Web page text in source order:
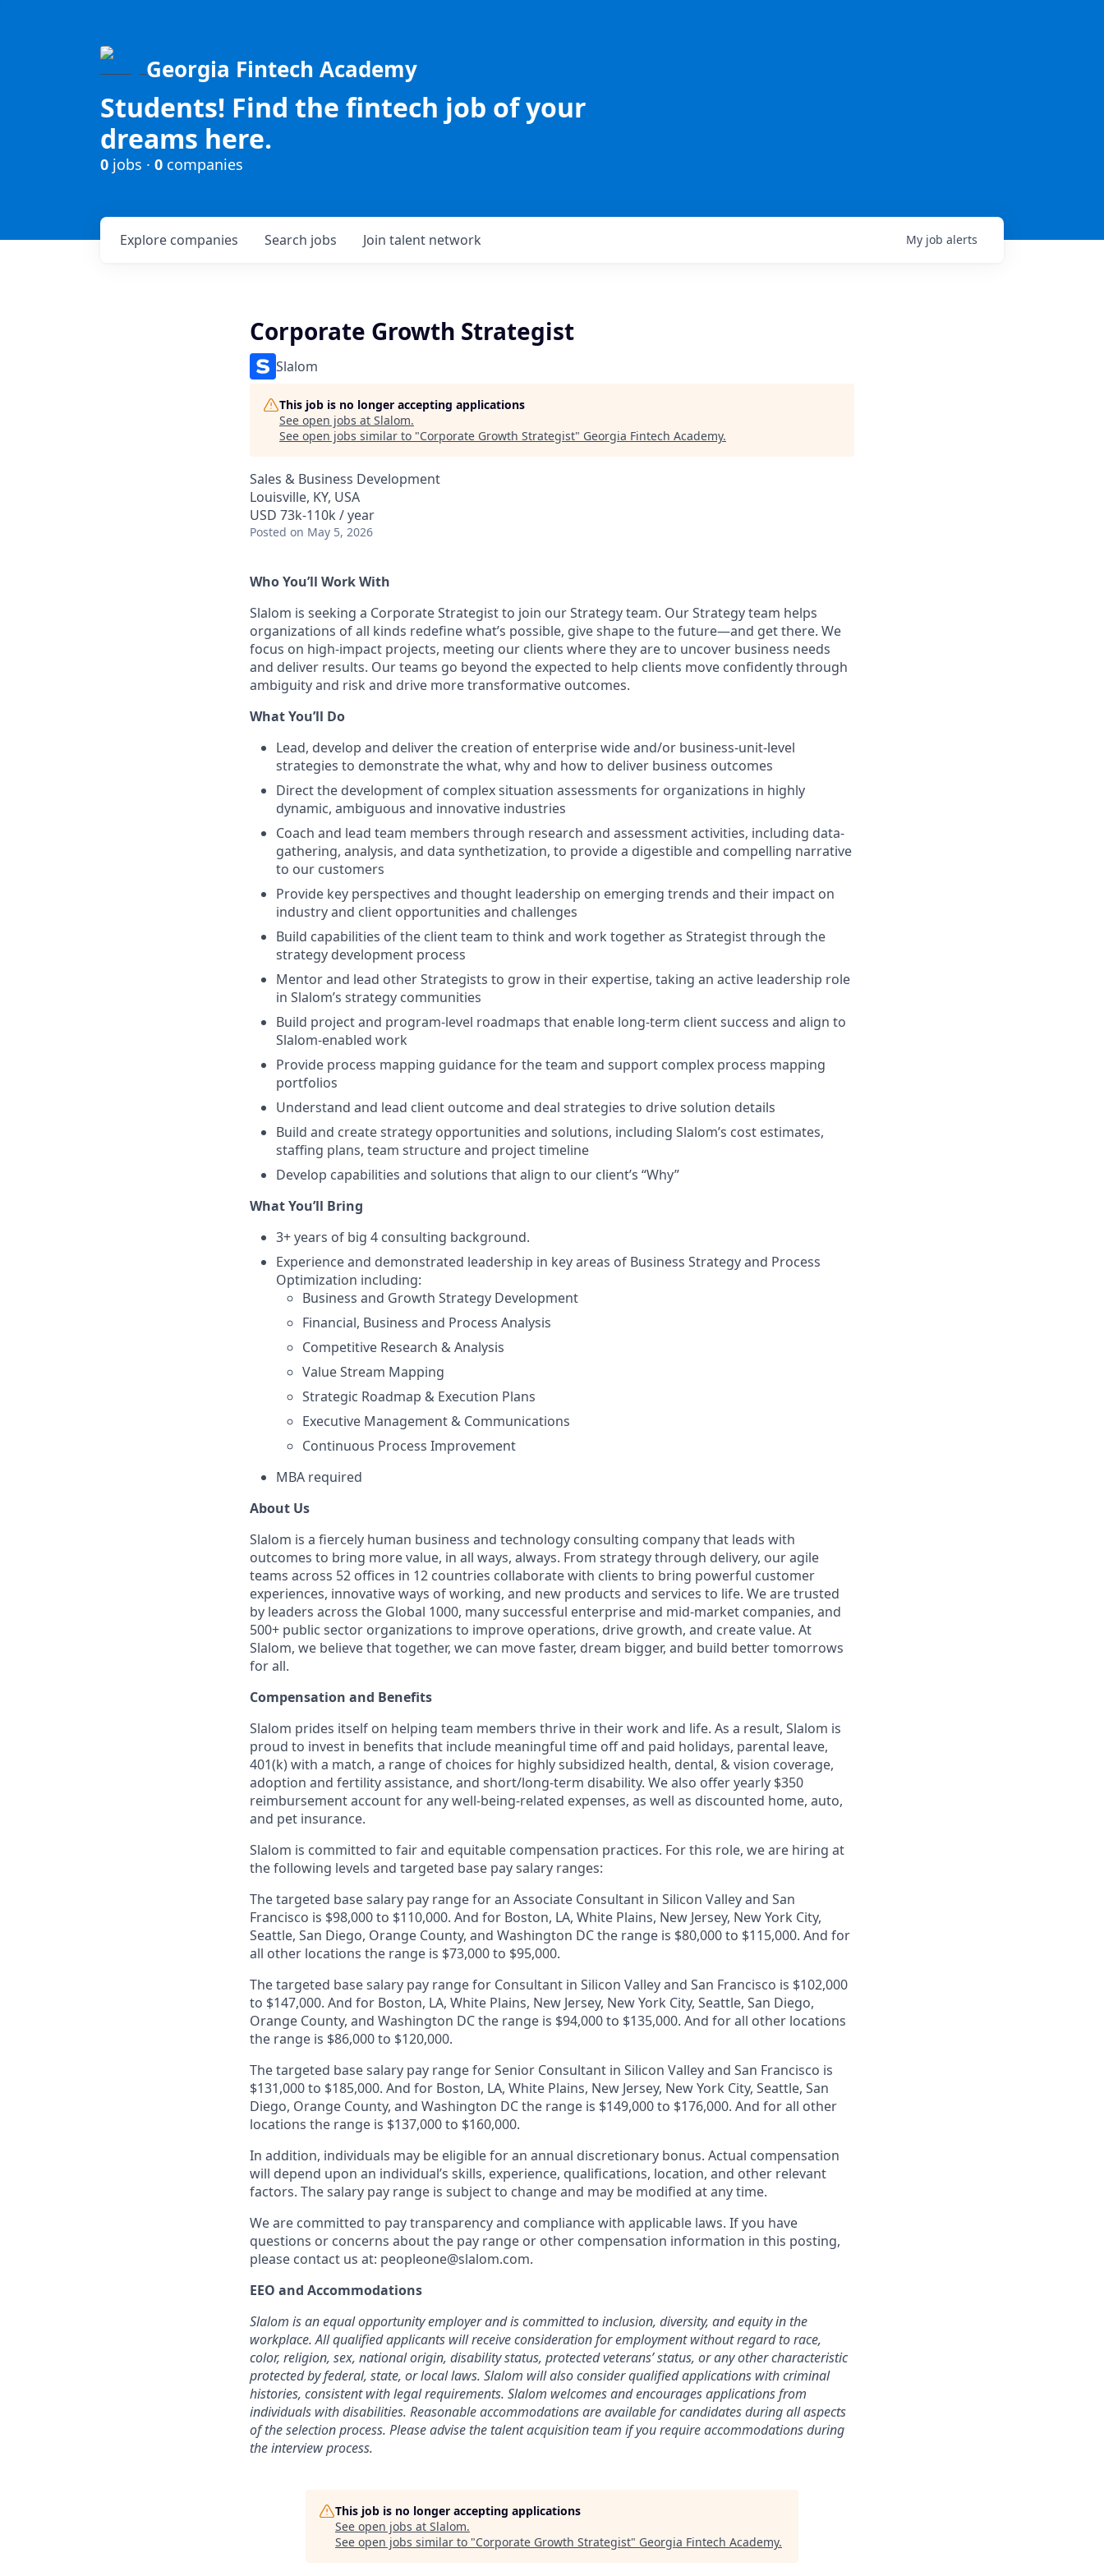
Georgia Fintech Academy
Students! Find the fintech job of your
dreams here.
0 jobs · 0 companies
Search jobs
Explore companies Join talent network My job alerts
Corporate Growth Strategist
Slalom
This job is no longer accepting applications
See open jobs at Slalom.
See open jobs similar to "Corporate Growth Strategist" Georgia Fintech Academy.
Sales & Business Development
Louisville, KY, USA
USD 73k-110k / year
Posted on May 5, 2026
Who You’ll Work With
Slalom is seeking a Corporate Strategist to join our Strategy team. Our Strategy team helps
organizations of all kinds redefine what’s possible, give shape to the future—and get there. We
focus on high-impact projects, meeting our clients where they are to uncover business needs
and deliver results. Our teams go beyond the expected to help clients move confidently through
ambiguity and risk and drive more transformative outcomes.
What You’ll Do
Lead, develop and deliver the creation of enterprise wide and/or business-unit-level
strategies to demonstrate the what, why and how to deliver business outcomes
Direct the development of complex situation assessments for organizations in highly
dynamic, ambiguous and innovative industries
Coach and lead team members through research and assessment activities, including data-
gathering, analysis, and data synthetization, to provide a digestible and compelling narrative
to our customers
Provide key perspectives and thought leadership on emerging trends and their impact on
industry and client opportunities and challenges
Build capabilities of the client team to think and work together as Strategist through the
strategy development process
Mentor and lead other Strategists to grow in their expertise, taking an active leadership role
in Slalom’s strategy communities
Build project and program-level roadmaps that enable long-term client success and align to
Slalom-enabled work
Provide process mapping guidance for the team and support complex process mapping
portfolios
Understand and lead client outcome and deal strategies to drive solution details
Build and create strategy opportunities and solutions, including Slalom’s cost estimates,
staffing plans, team structure and project timeline
Develop capabilities and solutions that align to our client’s “Why”
What You’ll Bring
3+ years of big 4 consulting background.
Experience and demonstrated leadership in key areas of Business Strategy and Process
Optimization including:
Business and Growth Strategy Development
Financial, Business and Process Analysis
Competitive Research & Analysis
Value Stream Mapping
Strategic Roadmap & Execution Plans
Executive Management & Communications
Continuous Process Improvement
MBA required
About Us
Slalom is a fiercely human business and technology consulting company that leads with
outcomes to bring more value, in all ways, always. From strategy through delivery, our agile
teams across 52 offices in 12 countries collaborate with clients to bring powerful customer
experiences, innovative ways of working, and new products and services to life. We are trusted
by leaders across the Global 1000, many successful enterprise and mid-market companies, and
500+ public sector organizations to improve operations, drive growth, and create value. At
Slalom, we believe that together, we can move faster, dream bigger, and build better tomorrows
for all.
Compensation and Benefits
Slalom prides itself on helping team members thrive in their work and life. As a result, Slalom is
proud to invest in benefits that include meaningful time off and paid holidays, parental leave,
401(k) with a match, a range of choices for highly subsidized health, dental, & vision coverage,
adoption and fertility assistance, and short/long-term disability. We also offer yearly $350
reimbursement account for any well-being-related expenses, as well as discounted home, auto,
and pet insurance.
Slalom is committed to fair and equitable compensation practices. For this role, we are hiring at
the following levels and targeted base pay salary ranges:
The targeted base salary pay range for an Associate Consultant in Silicon Valley and San
Francisco is $98,000 to $110,000. And for Boston, LA, White Plains, New Jersey, New York City,
Seattle, San Diego, Orange County, and Washington DC the range is $80,000 to $115,000. And for
all other locations the range is $73,000 to $95,000.
The targeted base salary pay range for Consultant in Silicon Valley and San Francisco is $102,000
to $147,000. And for Boston, LA, White Plains, New Jersey, New York City, Seattle, San Diego,
Orange County, and Washington DC the range is $94,000 to $135,000. And for all other locations
the range is $86,000 to $120,000.
The targeted base salary pay range for Senior Consultant in Silicon Valley and San Francisco is
$131,000 to $185,000. And for Boston, LA, White Plains, New Jersey, New York City, Seattle, San
Diego, Orange County, and Washington DC the range is $149,000 to $176,000. And for all other
locations the range is $137,000 to $160,000.
In addition, individuals may be eligible for an annual discretionary bonus. Actual compensation
will depend upon an individual’s skills, experience, qualifications, location, and other relevant
factors. The salary pay range is subject to change and may be modified at any time.
We are committed to pay transparency and compliance with applicable laws. If you have
questions or concerns about the pay range or other compensation information in this posting,
please contact us at: peopleone@slalom.com.
EEO and Accommodations
Slalom is an equal opportunity employer and is committed to inclusion, diversity, and equity in the
workplace. All qualified applicants will receive consideration for employment without regard to race,
color, religion, sex, national origin, disability status, protected veterans’ status, or any other characteristic
protected by federal, state, or local laws. Slalom will also consider qualified applications with criminal
histories, consistent with legal requirements. Slalom welcomes and encourages applications from
individuals with disabilities. Reasonable accommodations are available for candidates during all aspects
of the selection process. Please advise the talent acquisition team if you require accommodations during
the interview process.
This job is no longer accepting applications
See open jobs at Slalom.
See open jobs similar to "Corporate Growth Strategist" Georgia Fintech Academy.